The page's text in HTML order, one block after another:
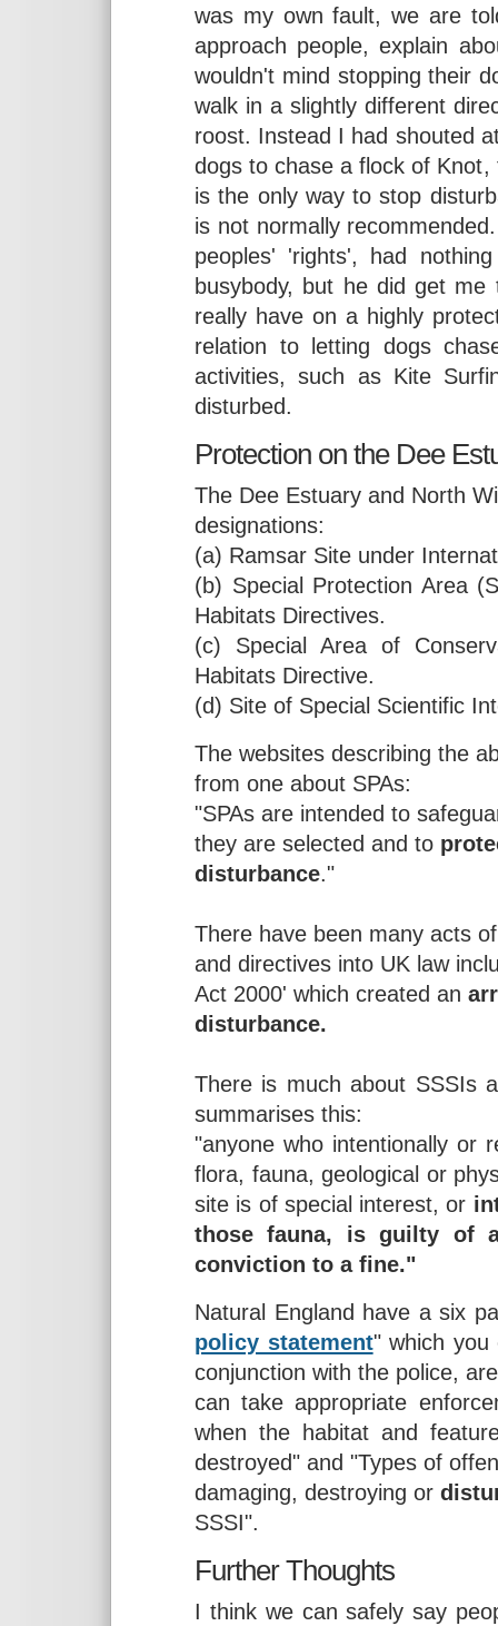
was my own fault, we are
approach people, explain
wouldn't mind stopping their
walk in a slightly different
roost. Instead I had shouted
dogs to chase a flock of
is the only way to stop
is not normally
peoples' 'rights', had
busybody, but he did get
really have on a highly
relation to letting dogs
activities, such as Kite
disturbed.
Protection on the Dee
The Dee Estuary and North
designations:
(a) Ramsar Site under
(b) Special Protection Area
Habitats Directives.
(c) Special Area of
Habitats Directive.
(d) Site of Special Scientific
The websites describing the
from one about SPAs:
"SPAs are intended to
they are selected and to
disturbance."
There have been many acts
and directives into UK law
Act 2000' which created an
disturbance.
There is much about SSSIs
summarises this:
"anyone who intentionally or
flora, fauna, geological or
site is of special interest, or
those fauna, is guilty of
conviction to a fine."
Natural England have a six
policy statement" which you
conjunction with the police,
can take appropriate
when the habitat and
destroyed" and "Types of
damaging, destroying or
SSSI".
Further Thoughts
I think we can safely say